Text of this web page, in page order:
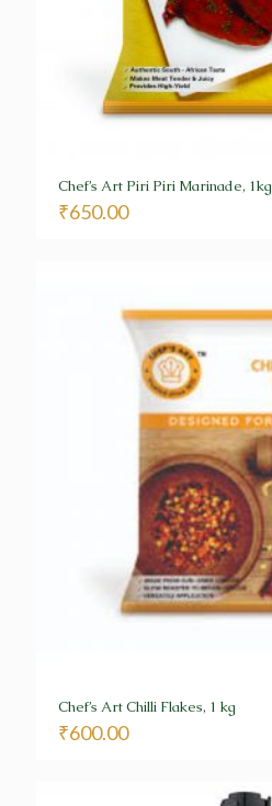
Chef’s Art Piri Piri Marinade, 1kg
₹650.00
Chef’s Art Chilli Flakes, 1 kg
₹600.00